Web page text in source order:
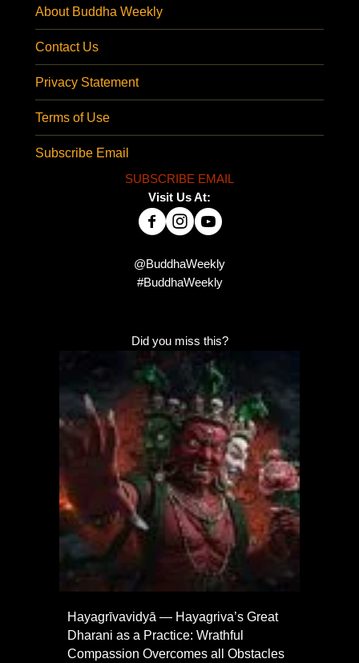
About Buddha Weekly
Contact Us
Privacy Statement
Terms of Use
Subscribe Email
SUBSCRIBE EMAIL
Visit Us At:
@BuddhaWeekly
#BuddhaWeekly
Did you miss this?
Hayagrīvavidyā — Hayagriva’s Great
Dharani as a Practice: Wrathful
Compassion Overcomes all Obstacles